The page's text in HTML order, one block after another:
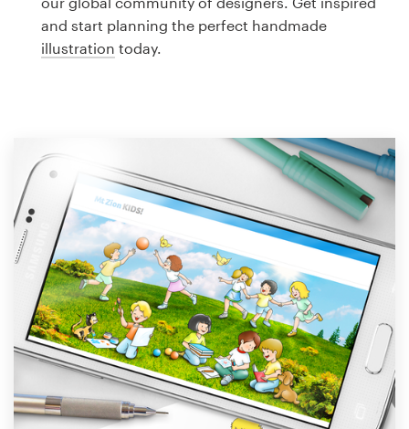
and start planning the perfect handmade
illustration today.
Web page design
Brand guide
Support
1 800 513 1678
Help Center
Resources
Pricing